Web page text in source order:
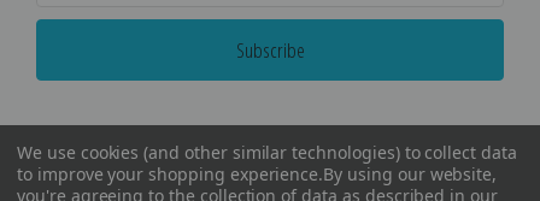
We use cookies (and other similar technologies) to collect data
to improve your shopping experience.By using our website,
you're agreeing to the collection of data as described in our